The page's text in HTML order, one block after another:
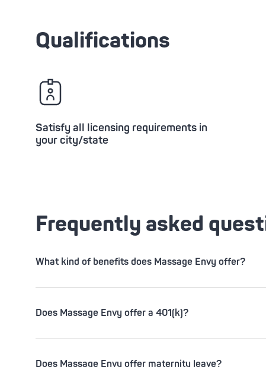
Qualifications
Satisfy all licensing requirements in
your city/state
Frequently asked
What kind of benefits does Massage Envy offer?
Does Massage Envy offer a 401(k)?
Does Massage Envy offer maternity leave?